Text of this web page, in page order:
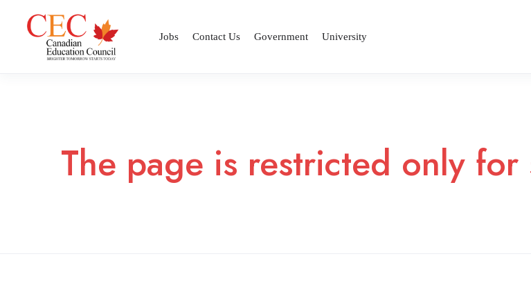
Jobs Contact Us Government University
The page is restricted only